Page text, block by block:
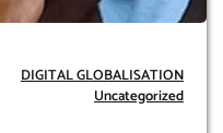
DIGITAL GLOBALISATION
Uncategorized